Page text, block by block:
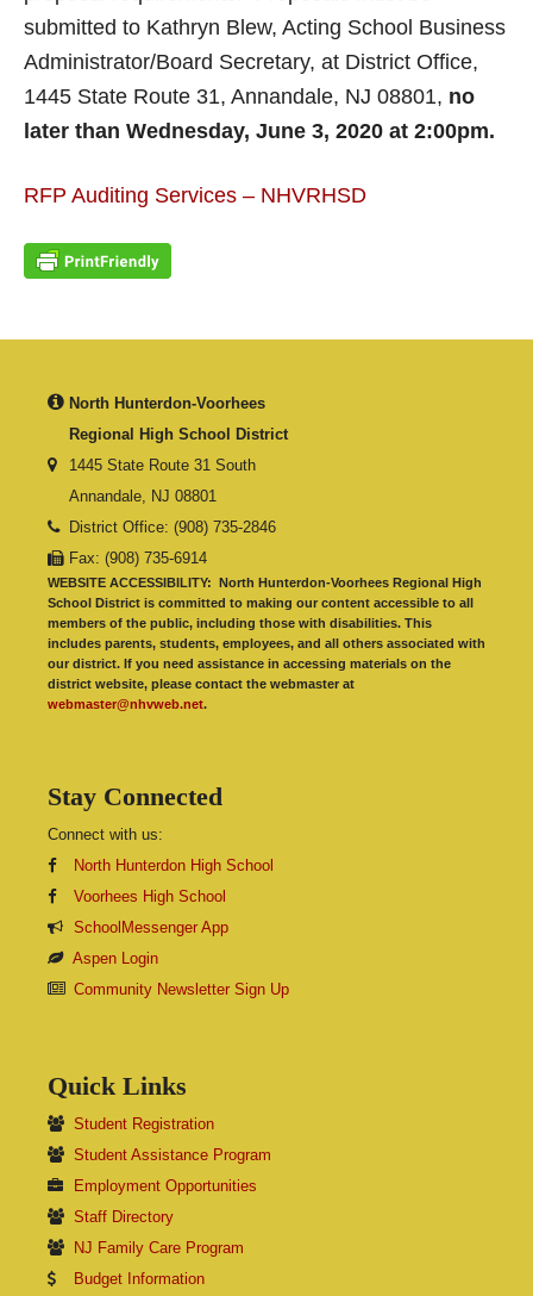
submitted to Kathryn Blew, Acting School Business
Administrator/Board Secretary, at District Office,
1445 State Route 31, Annandale, NJ 08801, no
later than Wednesday, June 3, 2020 at 2:00pm.
RFP Auditing Services – NHVRHSD
North Hunterdon-Voorhees
Regional High School District
1445 State Route 31 South
Annandale, NJ 08801
District Office: (908) 735-2846
Fax: (908) 735-6914
WEBSITE ACCESSIBILITY: North Hunterdon-Voorhees Regional High
School District is committed to making our content accessible to all
members of the public, including those with disabilities. This
includes parents, students, employees, and all others associated with
our district. If you need assistance in accessing materials on the
district website, please contact the webmaster at
webmaster@nhvweb.net.
Stay Connected
Connect with us:
North Hunterdon High School
Voorhees High School
SchoolMessenger App
Aspen Login
Community Newsletter Sign Up
Quick Links
Student Registration
Student Assistance Program
Employment Opportunities
Staff Directory
NJ Family Care Program
Budget Information